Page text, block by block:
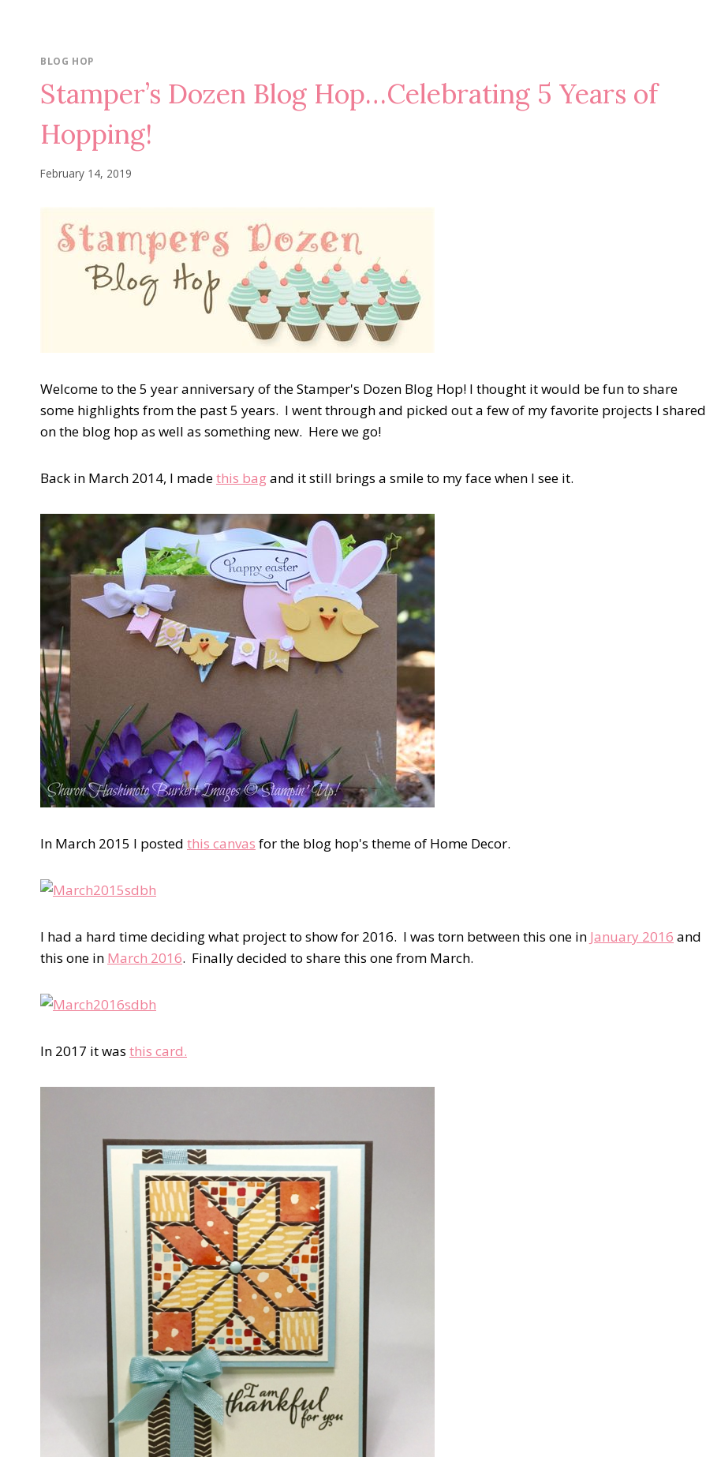
BLOG HOP
Stamper’s Dozen Blog Hop…Celebrating 5 Years of
Hopping!
February 14, 2019
Welcome to the 5 year anniversary of the Stamper's Dozen Blog Hop! I thought it would be fun to share
some highlights from the past 5 years. I went through and picked out a few of my favorite projects I shared
on the blog hop as well as something new. Here we go!
Back in March 2014, I madethis bagand it still brings a smile to my face when I see it.
In March 2015 I posted this canvas for the blog hop's theme of Home Decor.
I had a hard time deciding what project to show for 2016. I was torn between this one in January 2016 and
this one in March 2016. Finally decided to share this one from March.
In 2017 it was this card.